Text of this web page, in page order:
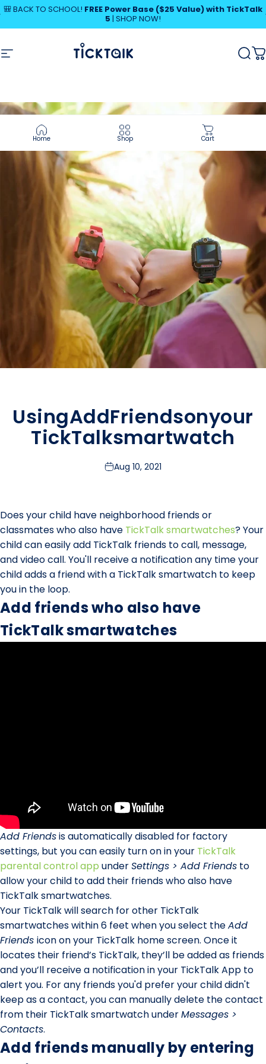
Skip to content
🎒 BACK TO SCHOOL! FREE Power Base ($25 Value) with TickTalk
5 | SHOP NOW!
SHOP NOW!
Pause slideshow
Site navigation
MyTickTalk
MyTickTalk
Home Shop Cart
UsingAddFriendsonyour
TickTalksmartwatch
Aug 10, 2021
Does your child have neighborhood friends or
classmates who also have TickTalk smartwatches? Your
child can easily add TickTalk friends to call, message,
and video call. You'll receive a notification any time your
child adds a friend with a TickTalk smartwatch to keep
you in the loop.
Add friends who also have
TickTalk smartwatches
Add Friendsis automatically disabled for factory
settings, but you can easily turn on in your TickTalk
parental control app underSettings > Add Friends to
allow your child to add their friends who also have
TickTalk smartwatches.
Your TickTalk will search for other TickTalk
smartwatches within 6 feet when you select theAdd
Friends icon on your TickTalk home screen. Once it
locates their friend’s TickTalk, they’ll be added as friends
and you’ll receive a notification in your TickTalk App to
alert you. For any friends you'd prefer your child didn't
keep as a contact, you can manually delete the contact
from their TickTalk smartwatch underMessages >
Contacts.
Add friends manually by entering